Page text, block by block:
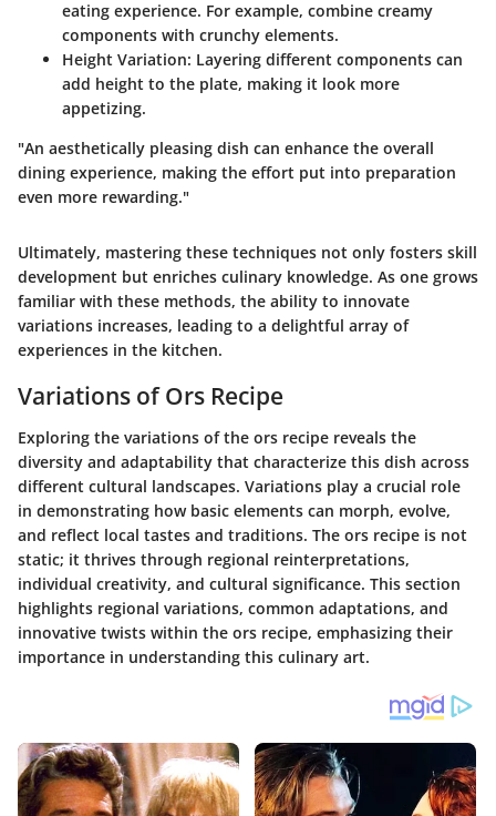
eating experience. For example, combine creamy
components with crunchy elements.
Height Variation: Layering different components can
add height to the plate, making it look more
appetizing.
"An aesthetically pleasing dish can enhance the overall
dining experience, making the effort put into preparation
even more rewarding."
Ultimately, mastering these techniques not only fosters skill
development but enriches culinary knowledge. As one grows
familiar with these methods, the ability to innovate
variations increases, leading to a delightful array of
experiences in the kitchen.
Variations of Ors Recipe
Exploring the variations of the ors recipe reveals the
diversity and adaptability that characterize this dish across
different cultural landscapes. Variations play a crucial role
in demonstrating how basic elements can morph, evolve,
and reflect local tastes and traditions. The ors recipe is not
static; it thrives through regional reinterpretations,
individual creativity, and cultural significance. This section
highlights regional variations, common adaptations, and
innovative twists within the ors recipe, emphasizing their
importance in understanding this culinary art.